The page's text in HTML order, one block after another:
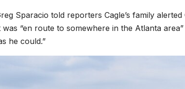
Sparacio told reporters Cagle’s family
“en route to somewhere in the Atlanta
he could.”